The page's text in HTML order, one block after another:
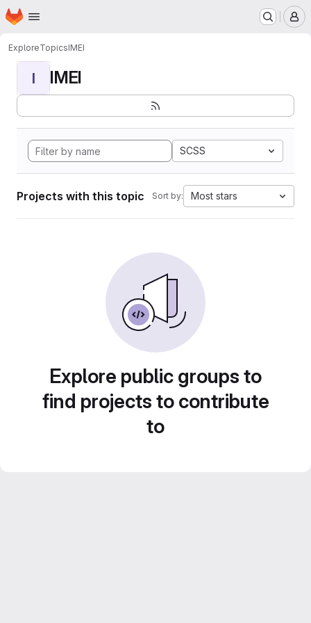
Skip to main content
Homepage
ExploreTopicsIMEI
I IMEI
SCSS
Projects with this topic Sort by: Most stars
Explore public groups to
find projects to contribute
to